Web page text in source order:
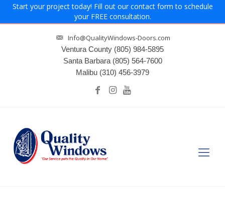
Start your project today! Fill out our contact form to schedule
your FREE consultation.
Info@QualityWindows-Doors.com
Ventura County (805) 984-5895
Santa Barbara (805) 564-7600
Malibu (310) 456-3979